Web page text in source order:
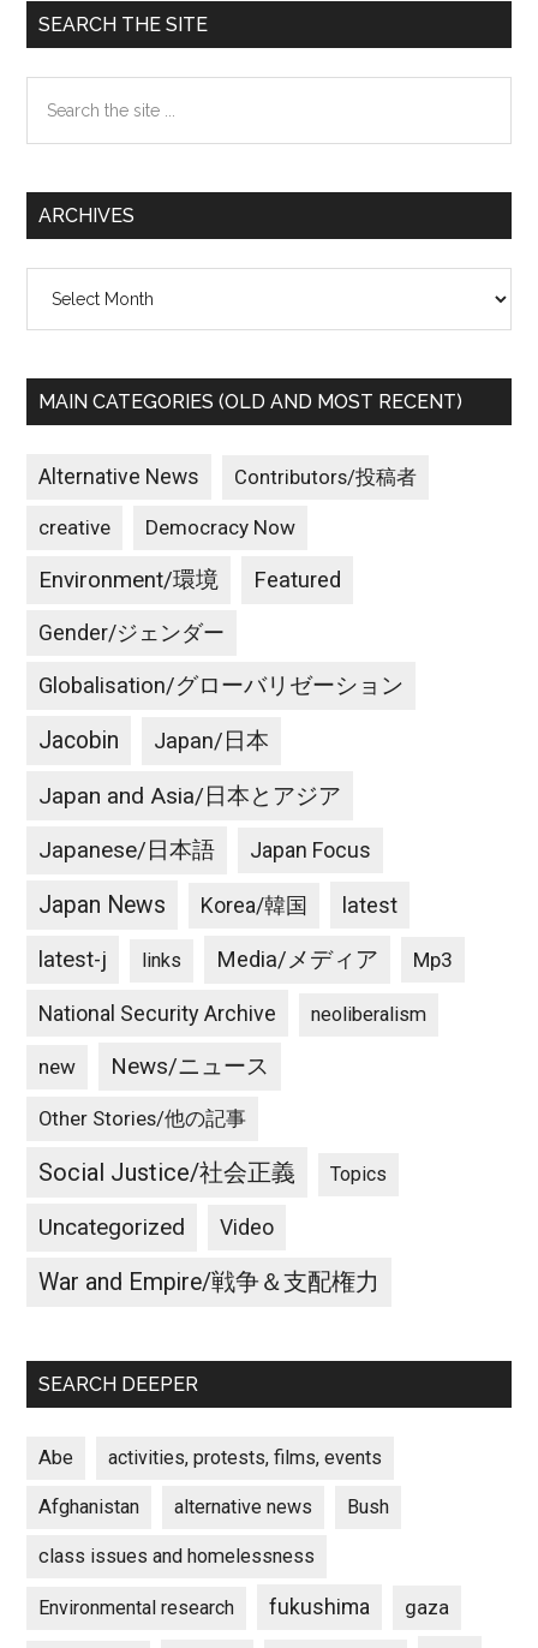
Primary
Sidebar
SEARCH THE SITE
the
ARCHIVES
MAIN CATEGORIES (OLD AND MOST RECENT)
Alternative News Contributors/投稿者
creative Democracy Now
Environment/環境 Featured
Gender/ジェンダー
Globalisation/グローバリゼーション
Jacobin Japan/日本
Japan and Asia/日本とアジア
Japanese/日本語 Japan Focus
Japan News Korea/韓国 latest
latest-j links Media/メディア Mp3
National Security Archive neoliberalism
new News/ニュース
Other Stories/他の記事
Social Justice/社会正義 Topics
Uncategorized Video
War and Empire/戦争＆支配権力
SEARCH DEEPER
Abe activities, protests, films, events
Afghanistan alternative news Bush
class issues and homelessness
Environmental research fukushima gaza